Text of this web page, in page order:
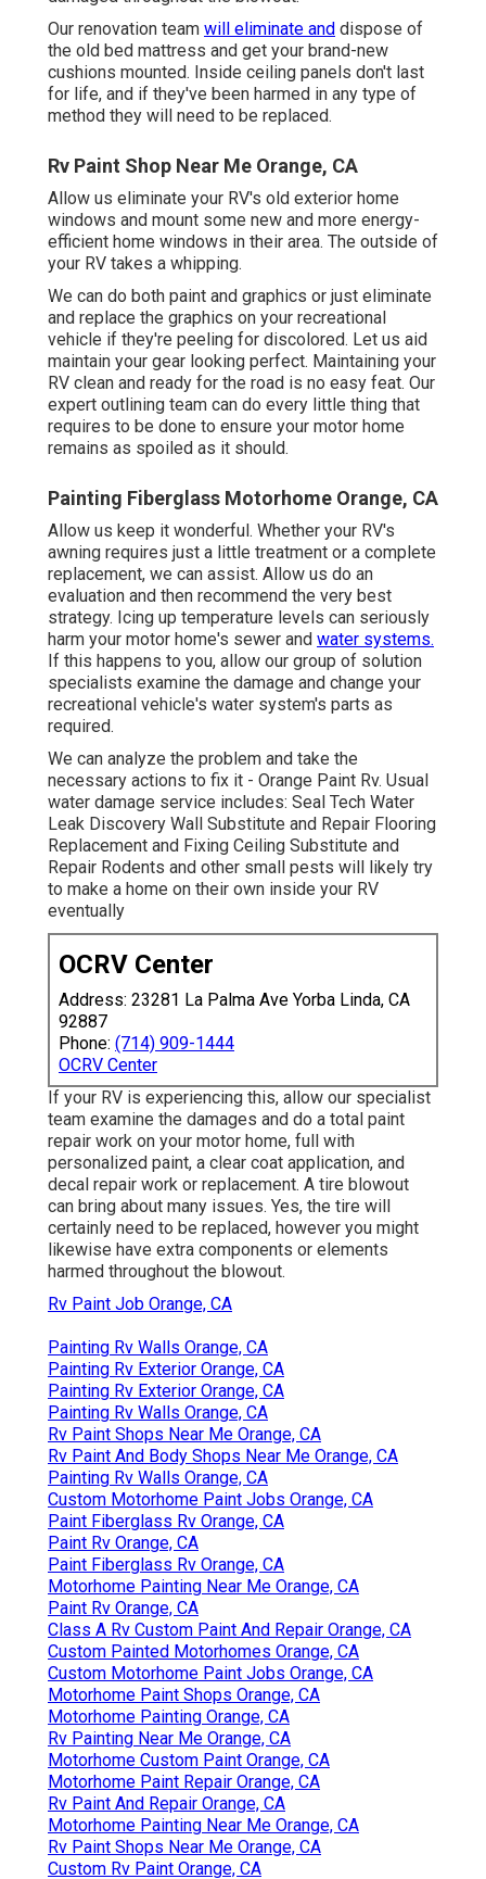
Our renovation team will eliminate and dispose of
the old bed mattress and get your brand-new
cushions mounted. Inside ceiling panels don't last
for life, and if they've been harmed in any type of
method they will need to be replaced.
Rv Paint Shop Near Me Orange, CA
Allow us eliminate your RV's old exterior home
windows and mount some new and more energy-
efficient home windows in their area. The outside of
your RV takes a whipping.
We can do both paint and graphics or just eliminate
and replace the graphics on your recreational
vehicle if they're peeling for discolored. Let us aid
maintain your gear looking perfect. Maintaining your
RV clean and ready for the road is no easy feat. Our
expert outlining team can do every little thing that
requires to be done to ensure your motor home
remains as spoiled as it should.
Painting Fiberglass Motorhome Orange, CA
Allow us keep it wonderful. Whether your RV's
awning requires just a little treatment or a complete
replacement, we can assist. Allow us do an
evaluation and then recommend the very best
strategy. Icing up temperature levels can seriously
harm your motor home's sewer and water systems.
If this happens to you, allow our group of solution
specialists examine the damage and change your
recreational vehicle's water system's parts as
required.
We can analyze the problem and take the
necessary actions to fix it - Orange Paint Rv. Usual
water damage service includes: Seal Tech Water
Leak Discovery Wall Substitute and Repair Flooring
Replacement and Fixing Ceiling Substitute and
Repair Rodents and other small pests will likely try
to make a home on their own inside your RV
eventually
OCRV Center
Address: 23281 La Palma Ave Yorba Linda, CA
92887
Phone: (714) 909-1444
OCRV Center
If your RV is experiencing this, allow our specialist
team examine the damages and do a total paint
repair work on your motor home, full with
personalized paint, a clear coat application, and
decal repair work or replacement. A tire blowout
can bring about many issues. Yes, the tire will
certainly need to be replaced, however you might
likewise have extra components or elements
harmed throughout the blowout.
Rv Paint Job Orange, CA
Painting Rv Walls Orange, CA
Painting Rv Exterior Orange, CA
Painting Rv Exterior Orange, CA
Painting Rv Walls Orange, CA
Rv Paint Shops Near Me Orange, CA
Rv Paint And Body Shops Near Me Orange, CA
Painting Rv Walls Orange, CA
Custom Motorhome Paint Jobs Orange, CA
Paint Fiberglass Rv Orange, CA
Paint Rv Orange, CA
Paint Fiberglass Rv Orange, CA
Motorhome Painting Near Me Orange, CA
Paint Rv Orange, CA
Class A Rv Custom Paint And Repair Orange, CA
Custom Painted Motorhomes Orange, CA
Custom Motorhome Paint Jobs Orange, CA
Motorhome Paint Shops Orange, CA
Motorhome Painting Orange, CA
Rv Painting Near Me Orange, CA
Motorhome Custom Paint Orange, CA
Motorhome Paint Repair Orange, CA
Rv Paint And Repair Orange, CA
Motorhome Painting Near Me Orange, CA
Rv Paint Shops Near Me Orange, CA
Custom Rv Paint Orange, CA